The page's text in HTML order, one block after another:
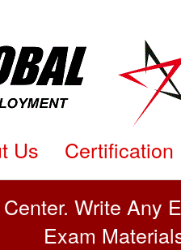
Us Certification
Write Any
Exam